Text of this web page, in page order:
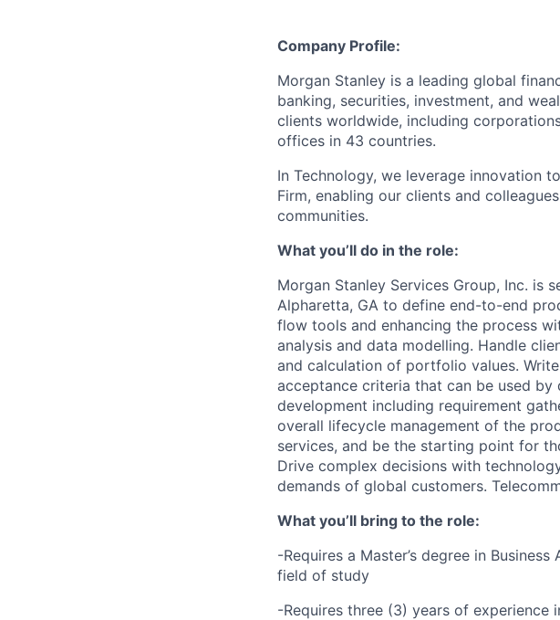
Company Profile:
Morgan Stanley is a leading global
banking, securities, investment, and
clients worldwide, including
offices in 43 countries.
In Technology, we leverage innovation
Firm, enabling our clients and
communities.
What you’ll do in the role:
Morgan Stanley Services Group, Inc. is
Alpharetta, GA to define end-to-end
flow tools and enhancing the process
analysis and data modelling. Handle
and calculation of portfolio values.
acceptance criteria that can be used
development including requirement
overall lifecycle management of the
services, and be the starting point for
Drive complex decisions with
demands of global customers.
What you’ll bring to the role:
-Requires a Master’s degree in
field of study
-Requires three (3) years of experience